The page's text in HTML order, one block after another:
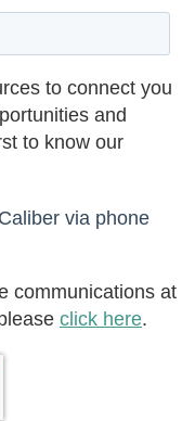
to connect you
and
to know our
via phone
communications at
click here.